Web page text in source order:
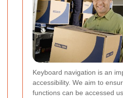
Keyboard navigation is an
accessibility. We aim to
functions can be accessed